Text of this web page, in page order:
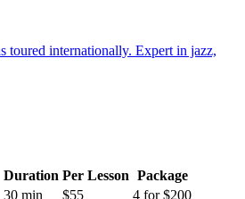
toured internationally. Expert in jazz,
Duration Per Lesson Package
30 min $55
4 for $200